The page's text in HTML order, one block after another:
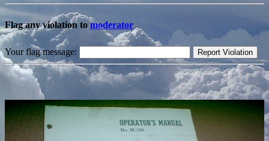
Flag any violation tomoderator
Your flag message: